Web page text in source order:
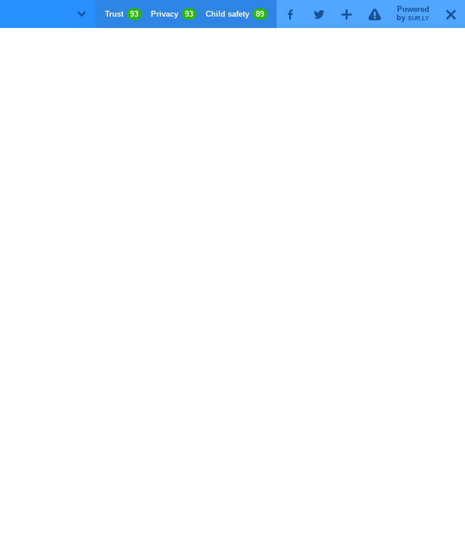
X
Powered
by SUR.LY
!
G
T
F
Trust 93 Privacy 93 Child safety 89
D